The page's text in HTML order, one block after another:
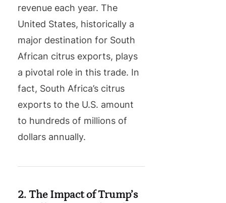
revenue each year. The
United States, historically a
major destination for South
African citrus exports, plays
a pivotal role in this trade. In
fact, South Africa’s citrus
exports to the U.S. amount
to hundreds of millions of
dollars annually.
2. The Impact of Trump’s